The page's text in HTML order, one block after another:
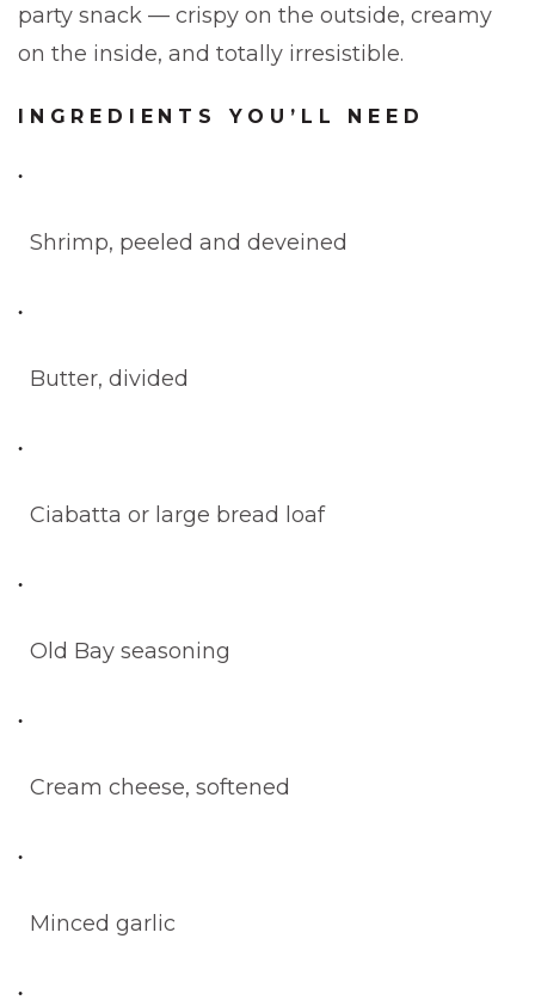
party snack — crispy on the outside, creamy
on the inside, and totally irresistible.
INGREDIENTS YOU’LL NEED
Shrimp, peeled and deveined
Butter, divided
Ciabatta or large bread loaf
Old Bay seasoning
Cream cheese, softened
Minced garlic